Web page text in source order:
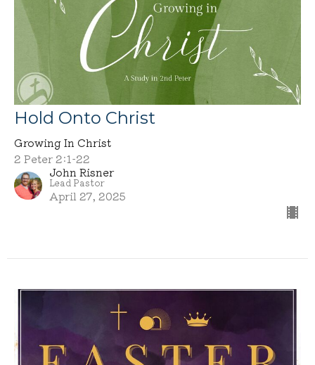
Hold Onto Christ
Growing In Christ
2 Peter 2:1-22
John Risner
Lead Pastor
April 27, 2025